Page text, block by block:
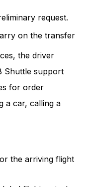
request.
on the transfer
the driver
Shuttle support
for order
a car, calling a
the arriving flight